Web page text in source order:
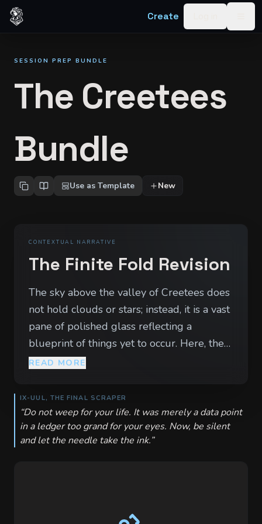
Skip to content
Create
SESSION PREP BUNDLE
The Creetees
Bundle
Use as Template New
CONTEXTUAL NARRATIVE
The Finite Fold Revision
The sky above the valley of Creetees does
not hold clouds or stars; instead, it is a vast
pane of polished glass reflecting a
blueprint of things yet to occur. Here, the
air smells of ozone and drying ink, and the
thousand quills. The locals move with a
terrifying precision, their lives dictated by
the 'Necessary Path'—a lattice of fate
drawn by the Nine in the Outer Spire. To
READ MORE
IX-UUL, THE FINAL SCRAPER
“Do not weep for your life. It was merely a data point
in a ledger too grand for your eyes. Now, be silent
and let the needle take the ink.”